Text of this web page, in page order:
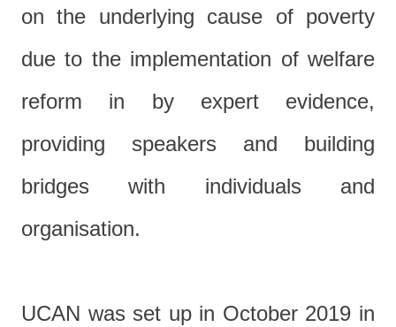
on the underlying cause of poverty
due to the implementation of welfare
reform in by expert evidence,
providing speakers and building
bridges with individuals and
organisation.
UCAN was set up in October 2019 in